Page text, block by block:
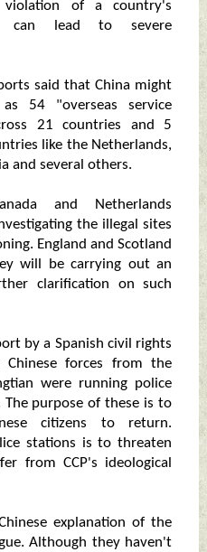
of a country's
can lead to severe
said that China might
54 "overseas service
21 countries and 5
like the Netherlands,
and several others.
and Netherlands
the illegal sites
England and Scotland
will be carrying out an
clarification on such
by a Spanish civil rights
forces from the
were running police
purpose of these is to
citizens to return.
stations is to threaten
from CCP's ideological
explanation of the
Although they haven't